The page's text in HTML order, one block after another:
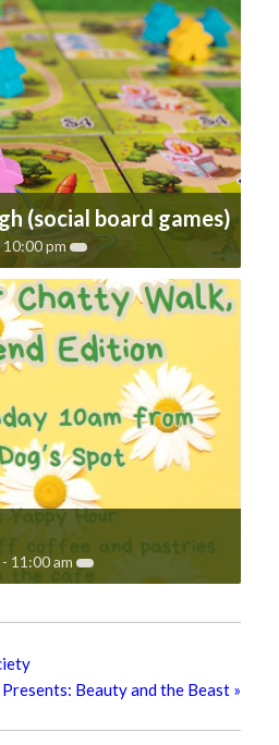
(social board games)
10:00 pm
- 11:00 am
Presents: Beauty and the Beast »